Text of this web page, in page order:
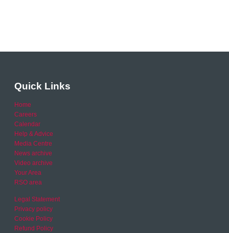
Quick Links
Home
Careers
Calendar
Help & Advice
Media Centre
News archive
Video archive
Your Area
RSO area
Legal Statement
Privacy policy
Cookie Policy
Refund Policy